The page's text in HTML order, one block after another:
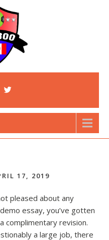
17, 2019
pleased about any
essay, you’ve gotten
complimentary revision.
a large job, there